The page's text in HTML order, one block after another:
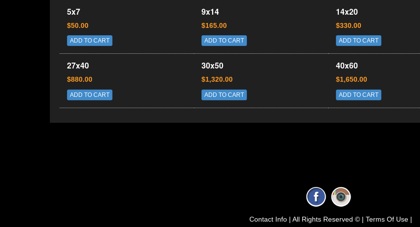
5x7
$50.00
ADD TO CART
9x14
$165.00
ADD TO CART
14x20
$330.00
ADD TO CART
27x40
$880.00
ADD TO CART
30x50
$1,320.00
ADD TO CART
40x60
$1,650.00
ADD TO CART
Contact Info | All Rights Reserved © | Terms Of Use |